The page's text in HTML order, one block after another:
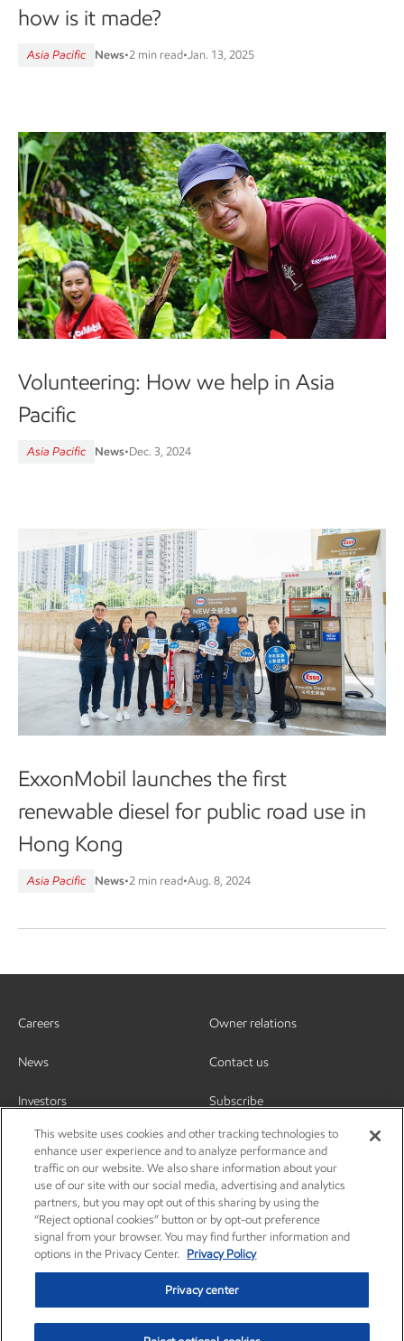
how is it made?
Asia Pacific News•2 min read•Jan. 13, 2025
Volunteering: How we help in Asia
Pacific
Asia Pacific News•Dec. 3, 2024
ExxonMobil launches the first
renewable diesel for public road use in
Hong Kong
Asia Pacific News•2 min read•Aug. 8, 2024
Careers
News
Investors
Owner relations
Contact us
Subscribe
This website uses cookies and other tracking technologies to
enhance user experience and to analyze performance and
traffic on our website. We also share information about your
use of our site with our social media, advertising and analytics
partners, but you may opt out of this sharing by using the
“Reject optional cookies” button or by opt-out preference
signal from your browser. You may find further information and
options in the Privacy Center.
Privacy Policy
Privacy center